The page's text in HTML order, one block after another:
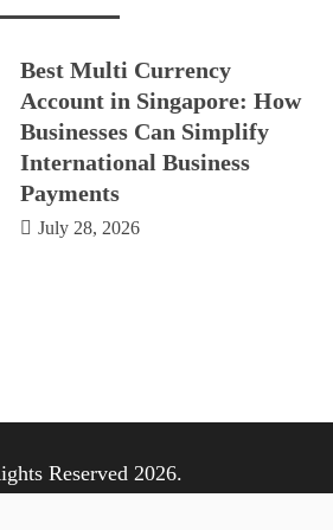
Best Multi Currency
Account in Singapore: How
Businesses Can Simplify
International Business
Payments
July 28, 2026
Reserved 2026.